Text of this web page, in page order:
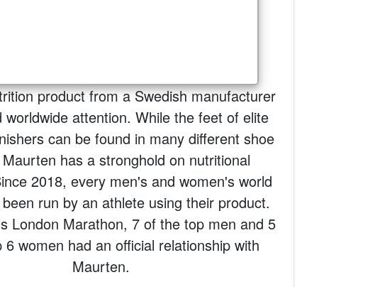
product from a Swedish manufacturer
worldwide attention. While the feet of elite
can be found in many different shoe
has a stronghold on nutritional
2018, every men's and women's world
run by an athlete using their product.
London Marathon, 7 of the top men and 5
women had an official relationship with
Maurten.